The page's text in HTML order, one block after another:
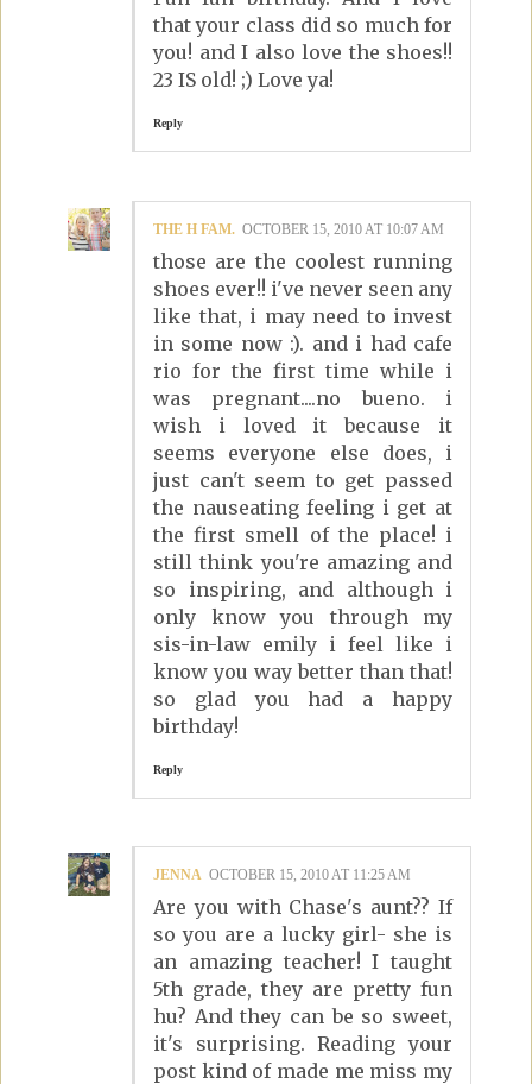
that your class did so much for
you! and I also love the shoes!!
23 IS old! ;) Love ya!
Reply
THE H FAM. OCTOBER 15, 2010 AT 10:07 AM
those are the coolest running
shoes ever!! i've never seen any
like that, i may need to invest
in some now :). and i had cafe
rio for the first time while i
was pregnant....no bueno. i
wish i loved it because it
seems everyone else does, i
just can't seem to get passed
the nauseating feeling i get at
the first smell of the place! i
still think you're amazing and
so inspiring, and although i
only know you through my
sis-in-law emily i feel like i
know you way better than that!
so glad you had a happy
birthday!
Reply
JENNA OCTOBER 15, 2010 AT 11:25 AM
Are you with Chase's aunt?? If
so you are a lucky girl- she is
an amazing teacher! I taught
5th grade, they are pretty fun
hu? And they can be so sweet,
it's surprising. Reading your
post kind of made me miss my